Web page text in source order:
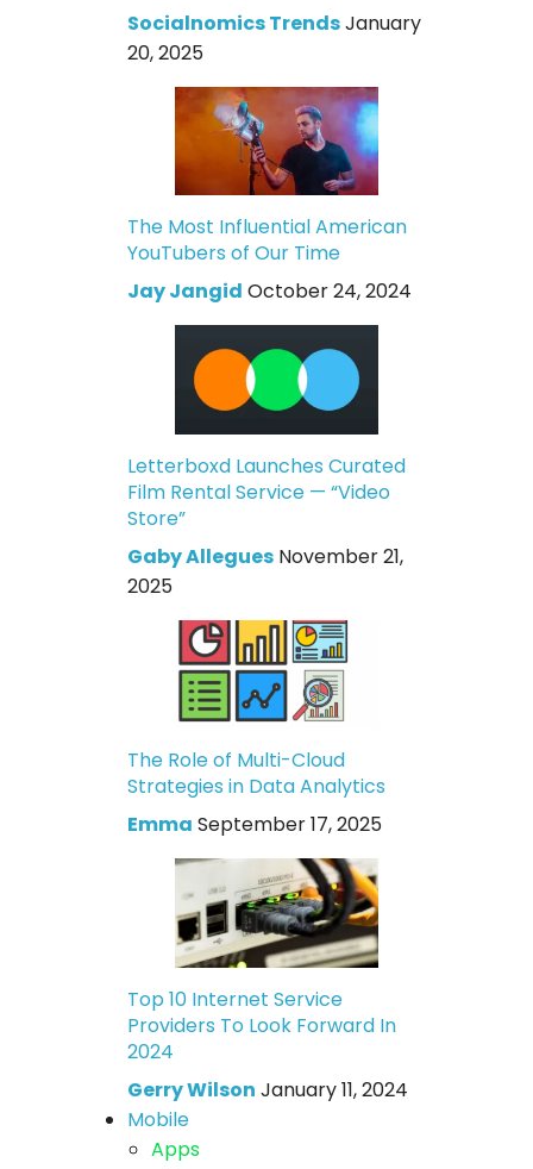
Socialnomics TrendsJanuary
20, 2025
The Most Influential American
YouTubers of Our Time
Jay Jangid October 24, 2024
Letterboxd Launches Curated
Film Rental Service — “Video
Store”
Gaby Allegues November 21,
2025
The Role of Multi-Cloud
Strategies in Data Analytics
Emma September 17, 2025
Top 10 Internet Service
Providers To Look Forward In
2024
Gerry Wilson January 11, 2024
Mobile
Apps